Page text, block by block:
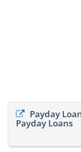
Payday
Payday Loans